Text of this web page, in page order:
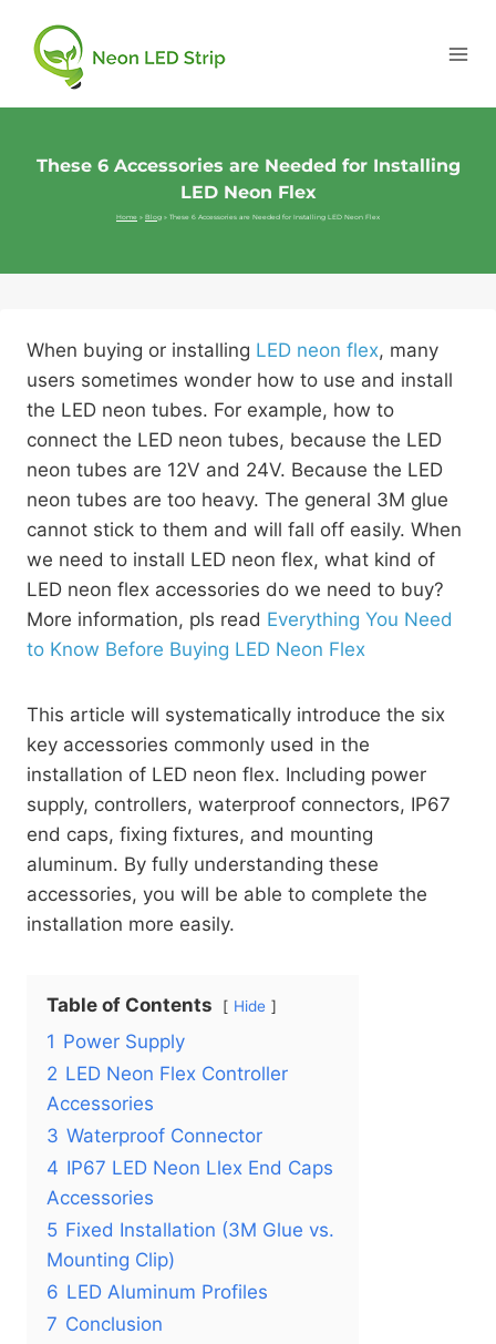
These 6 Accessories are Needed for Installing
LED Neon Flex
Home » Blog » These 6 Accessories are Needed for Installing LED Neon Flex
When buying or installing LED neon flex, many
users sometimes wonder how to use and install
the LED neon tubes. For example, how to
connect the LED neon tubes, because the LED
neon tubes are 12V and 24V. Because the LED
neon tubes are too heavy. The general 3M glue
cannot stick to them and will fall off easily. When
we need to install LED neon flex, what kind of
LED neon flex accessories do we need to buy?
More information, pls read Everything You Need
to Know Before Buying LED Neon Flex
This article will systematically introduce the six
key accessories commonly used in the
installation of LED neon flex. Including power
supply, controllers, waterproof connectors, IP67
end caps, fixing fixtures, and mounting
aluminum. By fully understanding these
accessories, you will be able to complete the
installation more easily.
Table of Contents Hide
1 Power Supply
2 LED Neon Flex Controller
Accessories
3 Waterproof Connector
4 IP67 LED Neon Llex End Caps
Accessories
5 Fixed Installation (3M Glue vs.
Mounting Clip)
6 LED Aluminum Profiles
7 Conclusion